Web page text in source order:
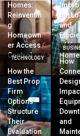
Homes:
Reinventin
g
Homeown
er Access
Control
the
and
of
Home
TECHNOLOGY
How the
Best Prop
Firm
Options
Structure
Their
Evaluation
How
and